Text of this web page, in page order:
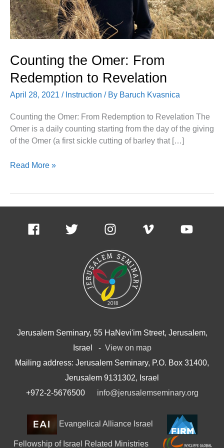
Counting the Omer: From
Redemption to Revelation
April 28, 2021 / Instruction / By Baruch Kvasnica
Counting the Omer: From Redemption to Revelation The
Omer is a daily counting starting from the day of the giving
of the Omer (a first sickle cutting of barley that […]
Read More »
Jerusalem Seminary, 55 HaNevi'im Street, Jerusalem,
Israel - View on map
Mailing address: Jerusalem Seminary, P.O. Box 31400,
Jerusalem 9131302, Israel
+972-2-5676500 info@jerusalemseminary.org
Evangelical Alliance Israel
Fellowship of Israel Related Ministries